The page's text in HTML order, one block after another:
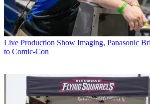
Live Production Show Imaging, Panasonic
to Comic-Con